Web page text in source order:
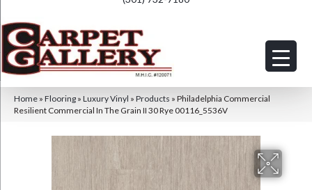
Home » Flooring » Luxury Vinyl » Products » Philadelphia Commercial
Resilient Commercial In The Grain II 30 Rye 00116_5536V